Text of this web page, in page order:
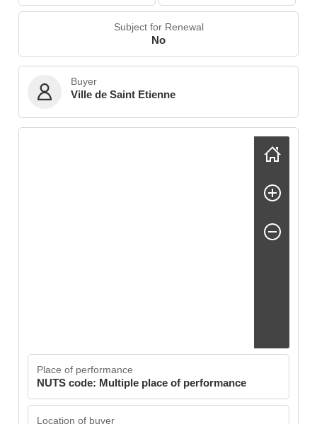
Subject for Renewal
No
Buyer
Ville de Saint Etienne
Place of performance
NUTS code: Multiple place of performance
Location of buyer